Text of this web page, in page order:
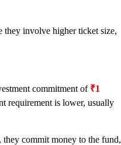
they involve higher ticket size,
commitment of ₹1
requirement is lower, usually
they commit money to the fund,